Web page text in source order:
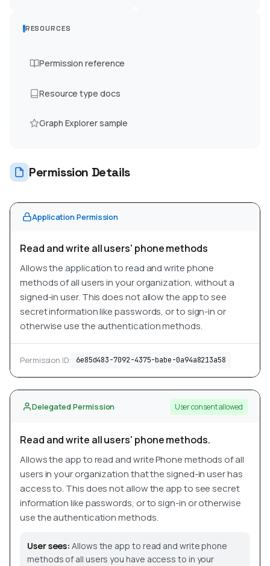
Permission Details
Application Permission
Read and write all users' phone methods
Allows the application to read and write phone
methods of all users in your organization, without a
signed-in user. This does not allow the app to see
secret information like passwords, or to sign-in or
otherwise use the authentication methods.
Permission ID: 6e85d483-7092-4375-babe-0a94a8213a58
Delegated Permission User consent allowed
Read and write all users' phone methods.
Allows the app to read and write Phone methods of all
users in your organization that the signed-in user has
access to. This does not allow the app to see secret
information like passwords, or to sign-in or otherwise
use the authentication methods.
User sees: Allows the app to read and write phone
methods of all users you have access to in your
RESOURCES
Permission reference
Resource type docs
Graph Explorer sample